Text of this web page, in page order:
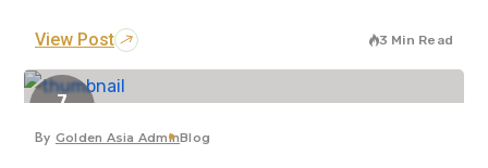
View Post 3 Min Read
7
By Golden Asia AdminBlog